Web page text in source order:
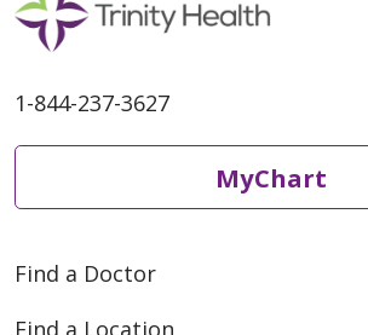
1-844-237-3627
MyChart
Find a Doctor